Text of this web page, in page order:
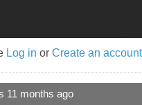
Log in or Create an account
11 months ago